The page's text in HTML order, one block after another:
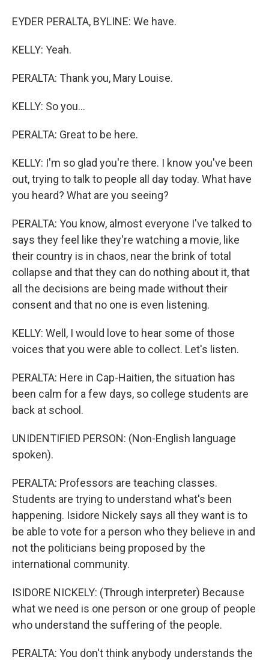
EYDER PERALTA, BYLINE: We have.
KELLY: Yeah.
PERALTA: Thank you, Mary Louise.
KELLY: So you...
PERALTA: Great to be here.
KELLY: I'm so glad you're there. I know you've been
out, trying to talk to people all day today. What have
you heard? What are you seeing?
PERALTA: You know, almost everyone I've talked to
says they feel like they're watching a movie, like
their country is in chaos, near the brink of total
collapse and that they can do nothing about it, that
all the decisions are being made without their
consent and that no one is even listening.
KELLY: Well, I would love to hear some of those
voices that you were able to collect. Let's listen.
PERALTA: Here in Cap-Haitien, the situation has
been calm for a few days, so college students are
back at school.
UNIDENTIFIED PERSON: (Non-English language
spoken).
PERALTA: Professors are teaching classes.
Students are trying to understand what's been
happening. Isidore Nickely says all they want is to
be able to vote for a person who they believe in and
not the politicians being proposed by the
international community.
ISIDORE NICKELY: (Through interpreter) Because
what we need is one person or one group of people
who understand the suffering of the people.
PERALTA: You don't think anybody understands the